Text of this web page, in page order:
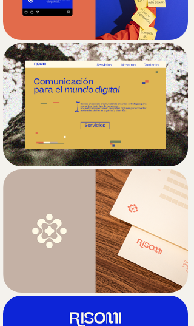
Secondary graphics reinforce the
brand’s conceptual foundation by
blending natural and digital elements:
plants and fungi appear alongside
folders, pixels, tabs, and battery icons.
This visual fusion reflects the brand’s
core analogy between nature and
technology, while also creating a
visually engaging experience.
The color palette furthers this
narrative by combining earthy tones
with a bright blue hero color, often
seen in hyperlinks, which enhances
the contrast between organic and
digital aesthetics. Altogether, Risomi’s
visual identity captures a forward-
thinking, interconnected approach to